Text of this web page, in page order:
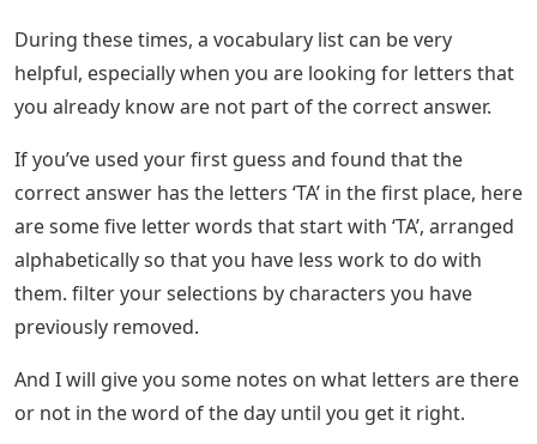
During these times, a vocabulary list can be very
helpful, especially when you are looking for letters that
you already know are not part of the correct answer.
If you’ve used your first guess and found that the
correct answer has the letters ‘TA’ in the first place, here
are some five letter words that start with ‘TA’, arranged
alphabetically so that you have less work to do with
them. filter your selections by characters you have
previously removed.
And I will give you some notes on what letters are there
or not in the word of the day until you get it right.